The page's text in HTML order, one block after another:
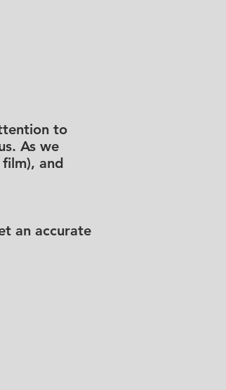
to
As we
and
an accurate